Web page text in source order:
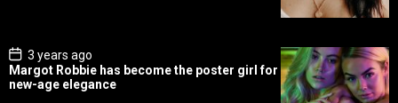
P
o
s
t
3 years ago
Margot Robbie has become the poster girl for
new-age elegance